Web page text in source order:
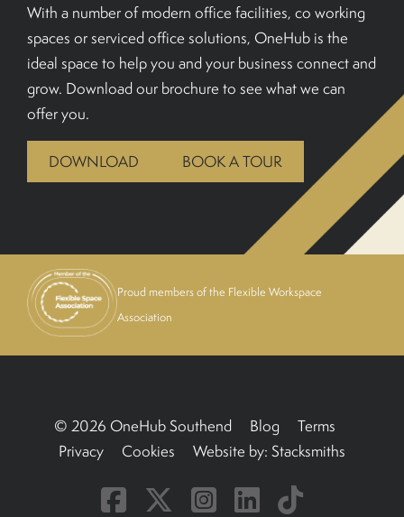
CONTACT US
01702933590
BOOK A TOUR
With a number of modern office facilities, co working
spaces or serviced office solutions, OneHub is the
ideal space to help you and your business connect and
grow. Download our brochure to see what we can
offer you.
DOWNLOAD BOOK A TOUR
Proud members of the Flexible Workspace
Association
© 2026 OneHub Southend Blog
Terms
Privacy
Cookies Website by: Stacksmiths